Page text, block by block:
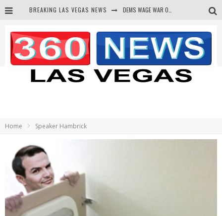
BREAKING LAS VEGAS NEWS
BARS & TAVERNS LAWSUIT GET SCREWED BY COURT
CORRUPT CANNIZZARO RECEIVED SECRET SOROS FUNNELED CASH
Home Speaker Hambrick